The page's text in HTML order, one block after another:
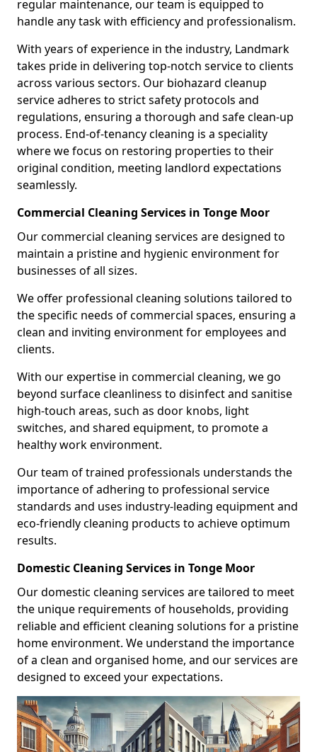
regular maintenance, our team is equipped to
handle any task with efficiency and professionalism.
With years of experience in the industry, Landmark
takes pride in delivering top-notch service to clients
across various sectors. Our biohazard cleanup
service adheres to strict safety protocols and
regulations, ensuring a thorough and safe clean-up
process. End-of-tenancy cleaning is a speciality
where we focus on restoring properties to their
original condition, meeting landlord expectations
seamlessly.
Commercial Cleaning Services in Tonge Moor
Our commercial cleaning services are designed to
maintain a pristine and hygienic environment for
businesses of all sizes.
We offer professional cleaning solutions tailored to
the specific needs of commercial spaces, ensuring a
clean and inviting environment for employees and
clients.
With our expertise in commercial cleaning, we go
beyond surface cleanliness to disinfect and sanitise
high-touch areas, such as door knobs, light
switches, and shared equipment, to promote a
healthy work environment.
Our team of trained professionals understands the
importance of adhering to professional service
standards and uses industry-leading equipment and
eco-friendly cleaning products to achieve optimum
results.
Domestic Cleaning Services in Tonge Moor
Our domestic cleaning services are tailored to meet
the unique requirements of households, providing
reliable and efficient cleaning solutions for a pristine
home environment. We understand the importance
of a clean and organised home, and our services are
designed to exceed your expectations.